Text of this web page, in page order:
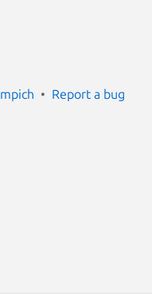
mpich Report a bug